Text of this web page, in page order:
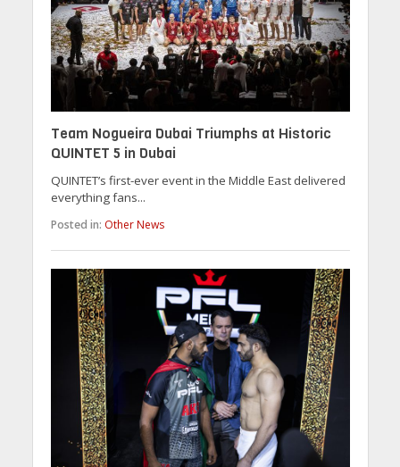
Team Nogueira Dubai Triumphs at Historic
QUINTET 5 in Dubai
QUINTET’s first-ever event in the Middle East delivered
everything fans...
Posted in: Other News